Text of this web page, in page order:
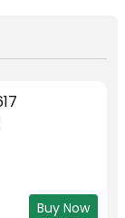
Buy Now